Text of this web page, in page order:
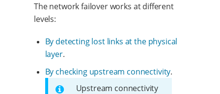
The network failover works at different
levels:
By detecting lost links at the physical
layer.
By checking upstream connectivity.
Upstream connectivity